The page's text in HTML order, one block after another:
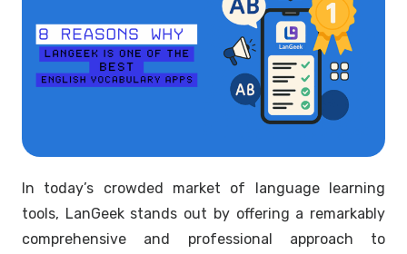
In today’s crowded market of language learning
tools, LanGeek stands out by offering a remarkably
comprehensive and professional approach to